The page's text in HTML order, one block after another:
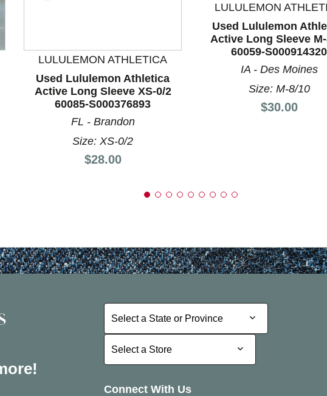
Next and Previous slider arrow buttons to navigate.
LULULEMON ATHLETICA
Used Lululemon Athletica
Active Long Sleeve XS-0/2
60085-S000376893
FL - Brandon
Size: XS-0/2
Price:
$28.00
LULULEMON
Used Lululemon
Active Long Sleeve
60059-S000914320
IA - Des Moines
Size: M-8/10
Price:
$30.00
Select a State or Province
Select a State or Province
Select a Store
Select a Store
Connect With Us